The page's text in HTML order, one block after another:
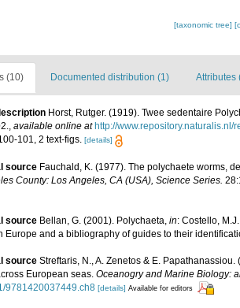
[taxonomic tree]
(10) Documented distribution (1) Attributes
Horst, Rutger. (1919). Twee sedentaire
, available online at http://www.repository.naturalis.nl/
101, 2 text-figs. [details]
source Fauchald, K. (1977). The polychaete worms,
County: Los Angeles, CA (USA), Science Series.
source Bellan, G. (2001). Polychaeta, in: Costello,
Europe and a bibliography of guides to their
source Streftaris, N., A. Zenetos & E.
European seas. Oceanogry and Marine Biology:
9781420037449.ch8 [details] Available for editors